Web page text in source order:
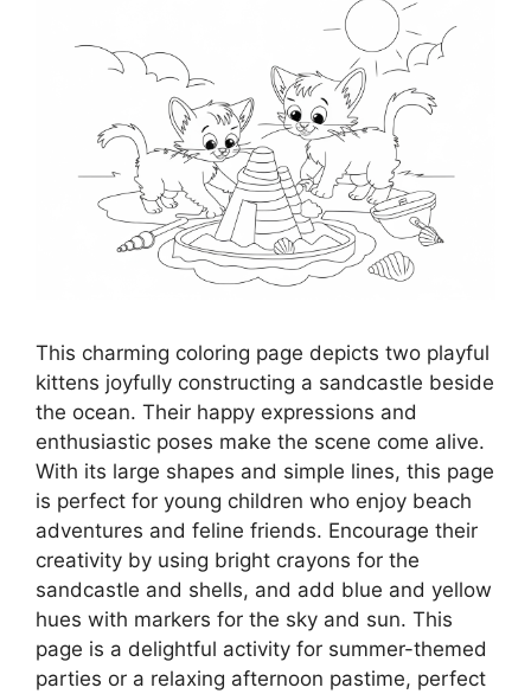
This charming coloring page depicts two playful
kittens joyfully constructing a sandcastle beside
the ocean. Their happy expressions and
enthusiastic poses make the scene come alive.
With its large shapes and simple lines, this page
is perfect for young children who enjoy beach
adventures and feline friends. Encourage their
creativity by using bright crayons for the
sandcastle and shells, and add blue and yellow
hues with markers for the sky and sun. This
page is a delightful activity for summer-themed
parties or a relaxing afternoon pastime, perfect